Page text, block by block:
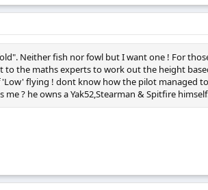
Neither fish nor fowl but I want one ! For
to the maths experts to work out the height
flying ! dont know how the pilot managed
? he owns a Yak52,Stearman & Spitfire